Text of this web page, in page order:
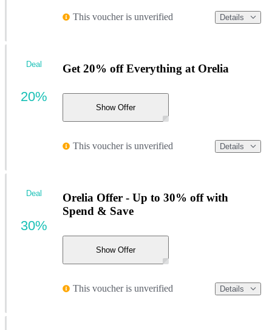
This voucher is unverified Details
Get 20% off Everything at Orelia
Show Offer
This voucher is unverified Details
Deal
20%
Orelia Offer - Up to 30% off with
Spend & Save
Show Offer
This voucher is unverified Details
Deal
30%